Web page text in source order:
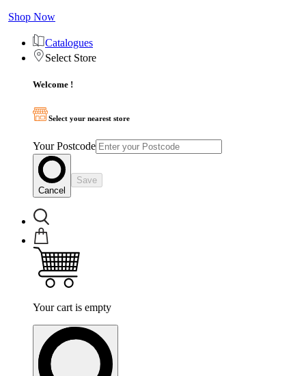
Shop Now
Catalogues
Select Store
Welcome !
Select your nearest store
Your Postcode
Cancel
Save
Your cart is empty